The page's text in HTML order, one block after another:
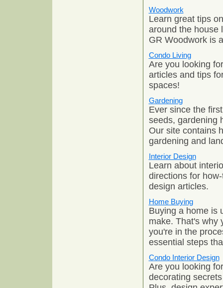
Woodwork
Learn great tips
around the house
GR Woodwork is
Condo Living
Are you looking
articles and tips
spaces!
Gardening
Ever since the
seeds, gardening
Our site contains
gardening and
Interior Design
Learn about
directions for
design articles.
Home Buying
Buying a home is
make. That's why
you're in the
essential steps
Condo Interior Design
Are you looking
decorating